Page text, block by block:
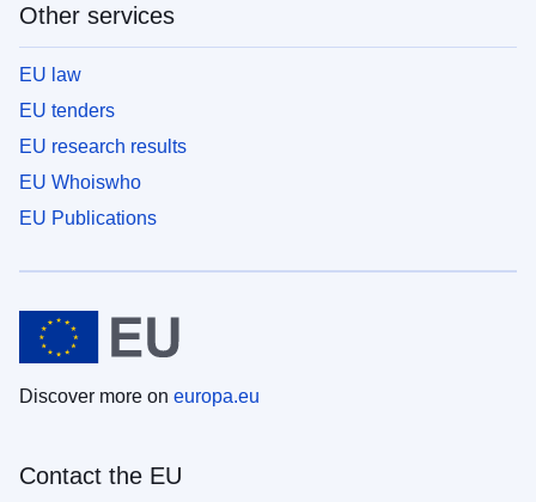
Other services
EU law
EU tenders
EU research results
EU Whoiswho
EU Publications
Discover more on europa.eu
Contact the EU